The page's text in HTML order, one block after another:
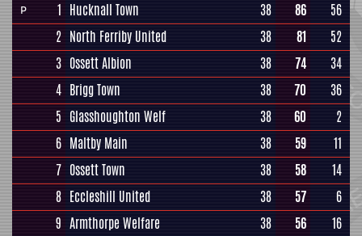
P
1 Hucknall Town 38 86
56
2 North Ferriby United 38 81
52
3 Ossett Albion 38 74
34
4 Brigg Town 38 70
36
5 Glasshoughton Welf 38 60
2
6 Maltby Main 38 59
11
7 Ossett Town 38 58
14
8 Eccleshill United 38 57
6
9 Armthorpe Welfare 38 56
16